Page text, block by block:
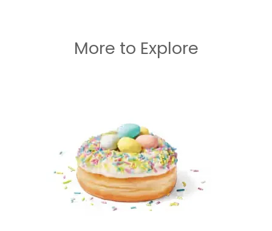
More to Explore